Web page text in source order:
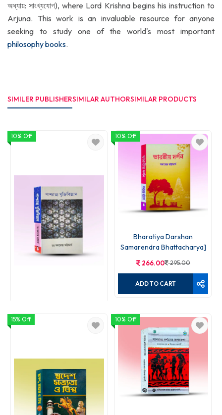
অধ্যায়: সাংখ্যযোগ), where Lord Krishna begins his instruction to
Arjuna. This work is an invaluable resource for anyone
seeking to study one of the world's most important
philosophy books.
SIMILER PUBLISHERSIMILAR AUTHORSIMILAR PRODUCTS
10% Off
Paschatya Jukti Bigyan
10% Off
Bharatiya Darshan
Samarendra Bhattacharya]
266.00 295.00
ADD TO CART
15% Off 10% Off